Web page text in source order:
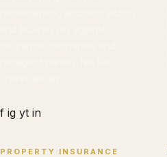
f ig yt in
PROPERTY INSURANCE